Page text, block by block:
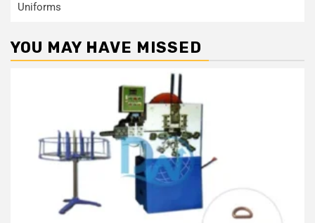
Uniforms
YOU MAY HAVE MISSED